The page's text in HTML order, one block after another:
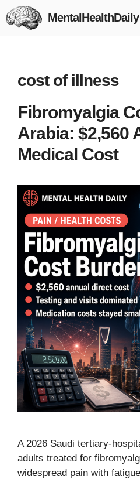
Skip
to
MentalHealthDaily
cost of illness
Fibromyalgia
Arabia: $2,560
Medical Cost
A 2026 Saudi tertiary-
adults treated for
widespread pain with